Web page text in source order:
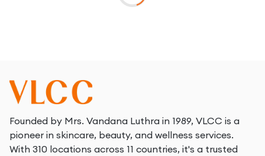
Founded by Mrs. Vandana Luthra in 1989, VLCC is a
pioneer in skincare, beauty, and wellness services.
With 310 locations across 11 countries, it's a trusted